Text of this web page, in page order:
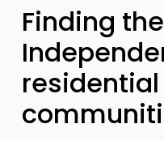
Finding